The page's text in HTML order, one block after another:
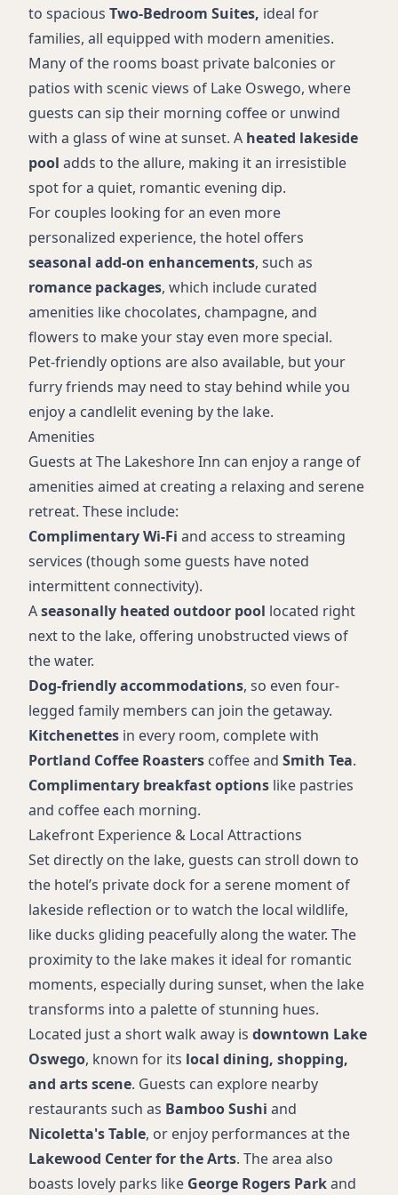
Pet-friendly options
ADA accommodations
to spacious Two-Bedroom Suites, ideal for
families, all equipped with modern amenities.
Many of the rooms boast private balconies or
patios with scenic views of Lake Oswego, where
guests can sip their morning coffee or unwind
with a glass of wine at sunset. A heated lakeside
pool adds to the allure, making it an irresistible
spot for a quiet, romantic evening dip.
For couples looking for an even more
personalized experience, the hotel offers
seasonal add-on enhancements, such as
romance packages, which include curated
amenities like chocolates, champagne, and
flowers to make your stay even more special.
Pet-friendly options are also available, but your
furry friends may need to stay behind while you
enjoy a candlelit evening by the lake.
Amenities
Guests at The Lakeshore Inn can enjoy a range of
amenities aimed at creating a relaxing and serene
retreat. These include:
Complimentary Wi-Fi and access to streaming
services (though some guests have noted
intermittent connectivity).
Aseasonally heated outdoor pool located right
next to the lake, offering unobstructed views of
the water.
Dog-friendly accommodations, so even four-
legged family members can join the getaway.
Kitchenettes in every room, complete with
Portland Coffee Roasters coffee and Smith Tea.
Complimentary breakfast options like pastries
and coffee each morning.
Lakefront Experience & Local Attractions
Set directly on the lake, guests can stroll down to
the hotel’s private dock for a serene moment of
lakeside reflection or to watch the local wildlife,
like ducks gliding peacefully along the water. The
proximity to the lake makes it ideal for romantic
moments, especially during sunset, when the lake
transforms into a palette of stunning hues.
Located just a short walk away is downtown Lake
Oswego, known for its local dining, shopping,
and arts scene. Guests can explore nearby
restaurants such as Bamboo Sushi and
Nicoletta's Table, or enjoy performances at the
Lakewood Center for the Arts. The area also
boasts lovely parks like George Rogers Parkand